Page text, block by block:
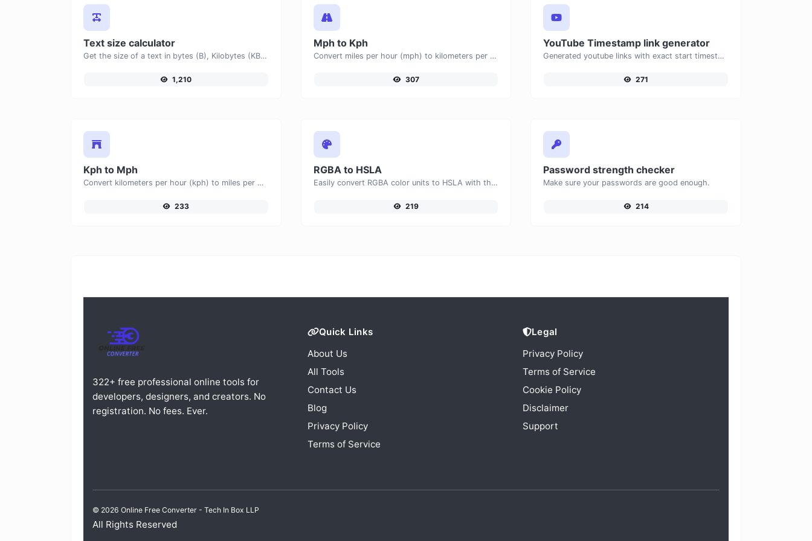
Text size calculator
Get the size of a text in bytes (B), Kilobytes (KB) or Megabytes (MB).
1,210
Mph to Kph
Convert miles per hour (mph) to kilometers per hour (kph) with ease.
307
YouTube Timestamp link generator
Generated youtube links with exact start timestamp, helpful for mobile users.
271
Kph to Mph
Convert kilometers per hour (kph) to miles per hour (mph) with ease.
233
RGBA to HSLA
Easily convert RGBA color units to HSLA with this easy convertor.
219
Password strength checker
Make sure your passwords are good enough.
214
322+ free professional online tools for
developers, designers, and creators. No
registration. No fees. Ever.
Quick Links
About Us
All Tools
Contact Us
Blog
Privacy Policy
Terms of Service
Legal
Privacy Policy
Terms of Service
Cookie Policy
Disclaimer
Support
© 2026 Online Free Converter - Tech In Box LLP
All Rights Reserved